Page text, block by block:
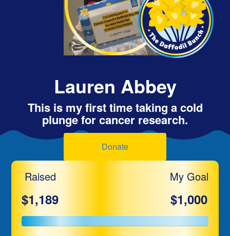
Lauren Abbey
This is my first time taking a cold
plunge for cancer research.
Donate
Raised
$1,189
My Goal
$1,000